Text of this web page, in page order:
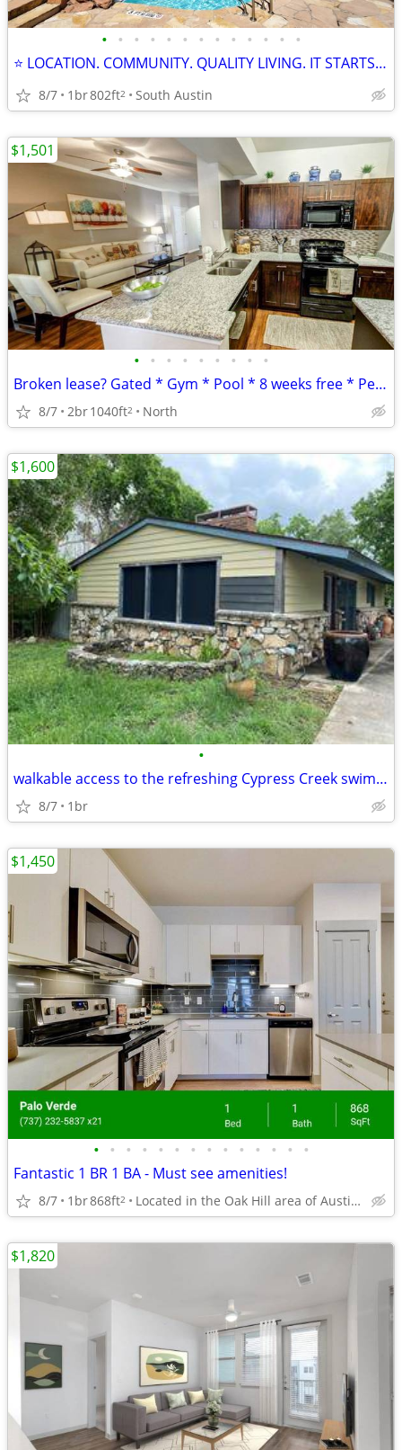
• • • • • • • • • • • • •
⭐ LOCATION. COMMUNITY. QUALITY LIVING. IT STARTS HERE! ⭐
8/7 1br802ft2 South Austin
• • • • • • • • •
Broken lease? Gated * Gym * Pool * 8 weeks free * Pet Park * Patio
8/7 2br1040ft2 North
$1,501
•
walkable access to the refreshing Cypress Creek swimming area.
8/7 1br
$1,600
• • • • • • • • • • • • • •
Fantastic 1 BR 1 BA - Must see amenities!
8/7 1br868ft2 Located in the Oak Hill area of Austin, Texas.
$1,450
$1,820